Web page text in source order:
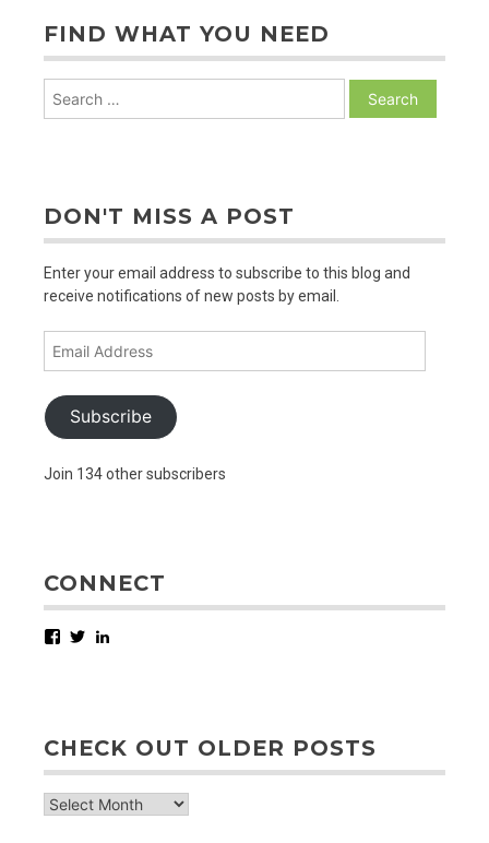
FIND WHAT YOU NEED
DON'T MISS A POST
Enter your email address to subscribe to this blog and
receive notifications of new posts by email.
Subscribe
Join 134 other subscribers
CONNECT
Facebook
Twitter
CHECK OUT OLDER POSTS
check